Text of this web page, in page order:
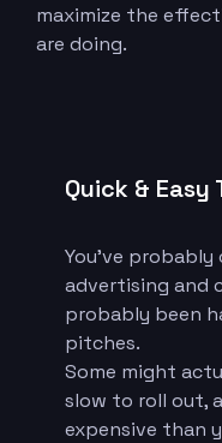
maximize the
are doing.
Quick &
You’ve
advertising and
probably been
pitches.
Some might
slow to roll out,
expensive than